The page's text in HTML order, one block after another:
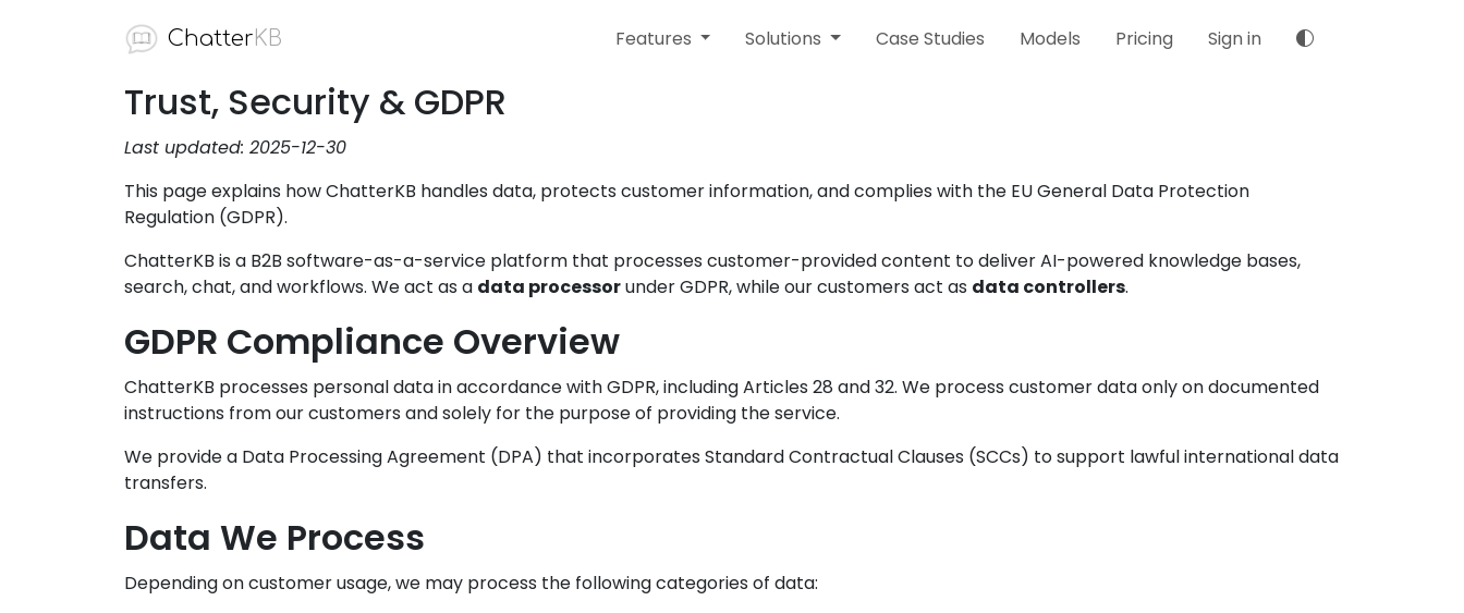
ChatterKB Features Solutions Case Studies Models Pricing Sign in
Trust, Security & GDPR
Last updated: 2025-12-30
This page explains how ChatterKB handles data, protects customer information, and complies with the EU General Data Protection
Regulation (GDPR).
ChatterKB is a B2B software-as-a-service platform that processes customer-provided content to deliver AI-powered knowledge bases,
search, chat, and workflows. We act as a data processorunder GDPR, while our customers act as data controllers.
GDPR Compliance Overview
ChatterKB processes personal data in accordance with GDPR, including Articles 28 and 32. We process customer data only on documented
instructions from our customers and solely for the purpose of providing the service.
We provide a Data Processing Agreement (DPA) that incorporates Standard Contractual Clauses (SCCs) to support lawful international data
transfers.
Data We Process
Depending on customer usage, we may process the following categories of data: